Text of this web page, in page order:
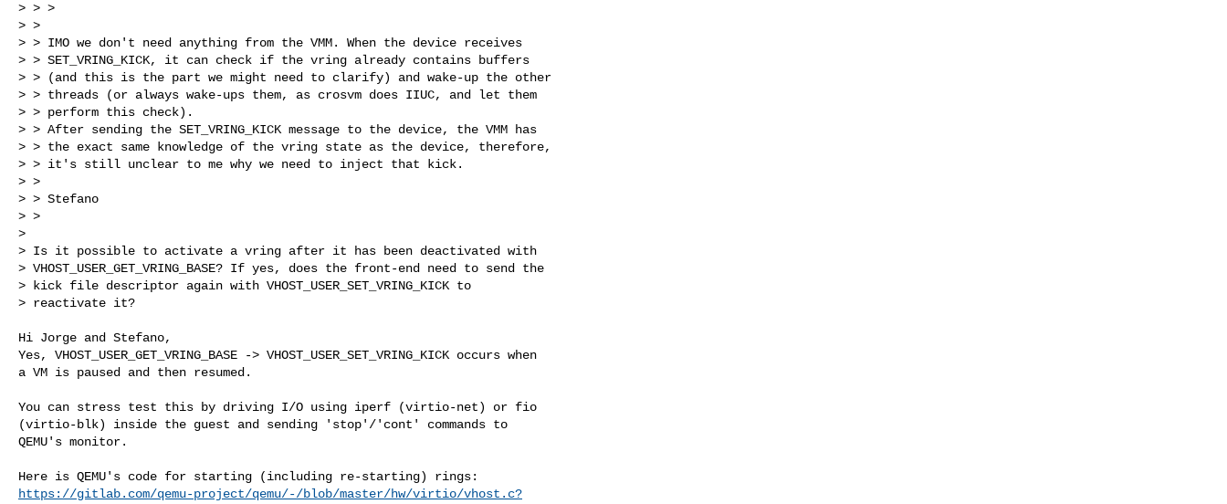
> > >
> >
> > IMO we don't need anything from the VMM. When the device receives
> > SET_VRING_KICK, it can check if the vring already contains buffers
> > (and this is the part we might need to clarify) and wake-up the other
> > threads (or always wake-ups them, as crosvm does IIUC, and let them
> > perform this check).
> > After sending the SET_VRING_KICK message to the device, the VMM has
> > the exact same knowledge of the vring state as the device, therefore,
> > it's still unclear to me why we need to inject that kick.
> >
> > Stefano
> >
>
> Is it possible to activate a vring after it has been deactivated with
> VHOST_USER_GET_VRING_BASE? If yes, does the front-end need to send the
> kick file descriptor again with VHOST_USER_SET_VRING_KICK to
> reactivate it?
Hi Jorge and Stefano,
Yes, VHOST_USER_GET_VRING_BASE -> VHOST_USER_SET_VRING_KICK occurs when
a VM is paused and then resumed.
You can stress test this by driving I/O using iperf (virtio-net) or fio
(virtio-blk) inside the guest and sending 'stop'/'cont' commands to
QEMU's monitor.
https://gitlab.com/qemu-project/qemu/-/blob/master/hw/virtio/vhost.c?